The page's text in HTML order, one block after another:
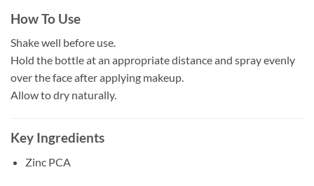
How To Use
Shake well before use.
Hold the bottle at an appropriate distance and spray evenly
over the face after applying makeup.
Allow to dry naturally.
Key Ingredients
Zinc PCA